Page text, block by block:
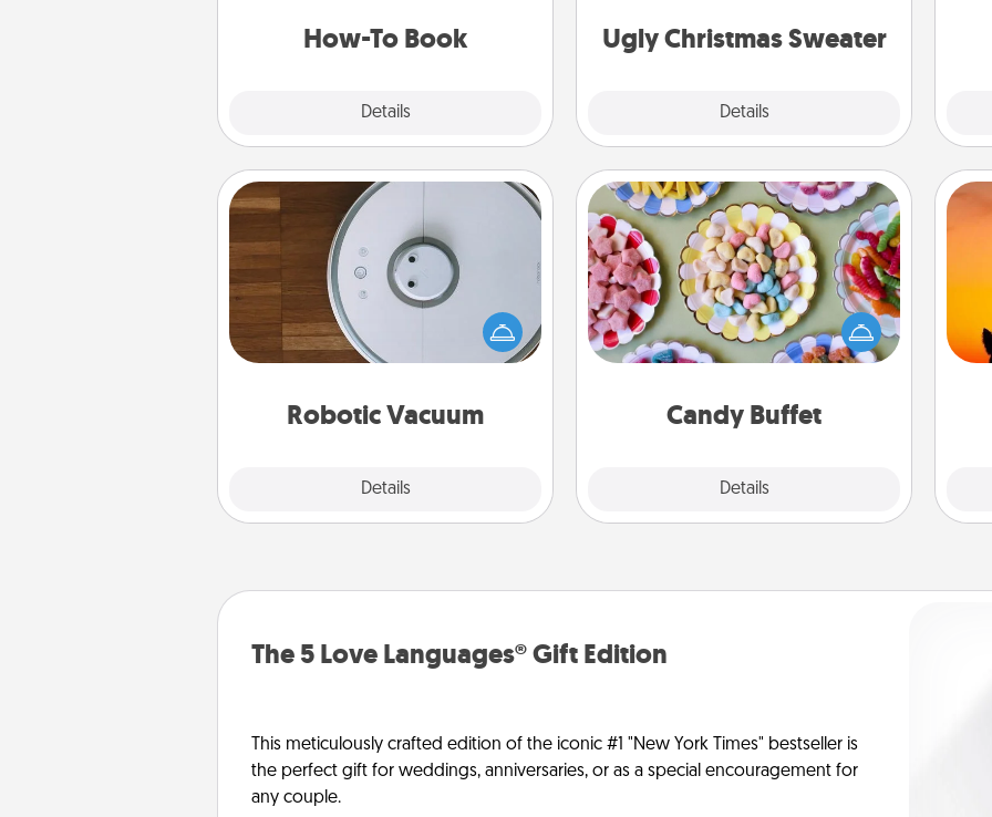
How-To Book
Details
Ugly Christmas Sweater
Details
Robotic Vacuum
Details
Robotic Vacuum
Robotic vacuums make the chore so
much easier and they overflow with
Acts of Service love. Here's a list of
Consumer Report's best robotic
Candy Buffet
Details
Candy Buffet
Set up a small candy buffet for your
kids, spouse, or friends the next time
you host a get-together. Dress up as
a classy server (white gloves and all),
during the evening.
The 5 Love Languages® Gift Edition
This meticulously crafted edition of the iconic #1 "New York Times" bestseller is
the perfect gift for weddings, anniversaries, or as a special encouragement for
any couple.